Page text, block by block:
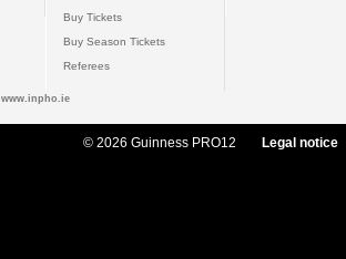
Buy Tickets
Buy Season Tickets
Referees
www.inpho.ie
© 2026 Guinness PRO12 Legal notice